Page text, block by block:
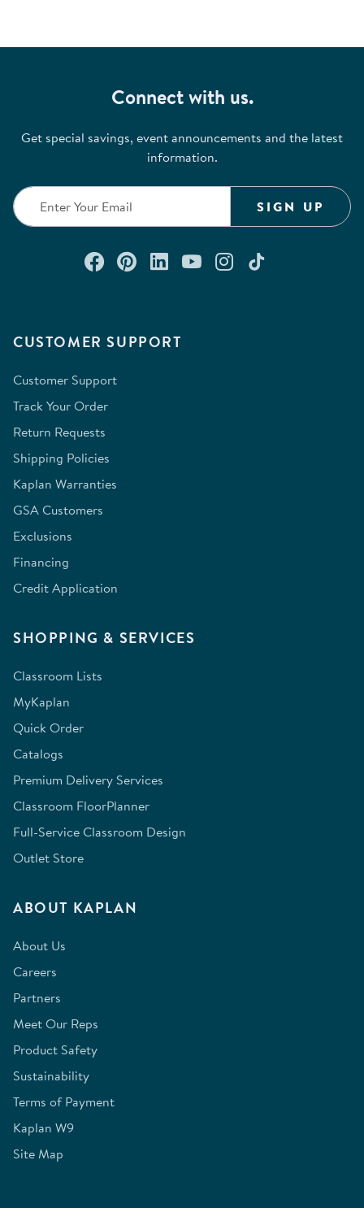
CUSTOMER SUPPORT
Customer Support
Track Your Order
Return Requests
Shipping Policies
Kaplan Warranties
GSA Customers
Exclusions
Financing
Credit Application
SHOPPING & SERVICES
Classroom Lists
MyKaplan
Quick Order
Catalogs
Premium Delivery Services
Classroom FloorPlanner
Full-Service Classroom Design
Outlet Store
ABOUT KAPLAN
About Us
Careers
Partners
Meet Our Reps
Product Safety
Sustainability
Terms of Payment
Kaplan W9
Site Map
Connect with us.
Get special savings, event announcements and the latest
information.
SIGN UP
Connect with us on Facebook
Check out our Pinterest
Connect with us on
Watch us on
Follow us on